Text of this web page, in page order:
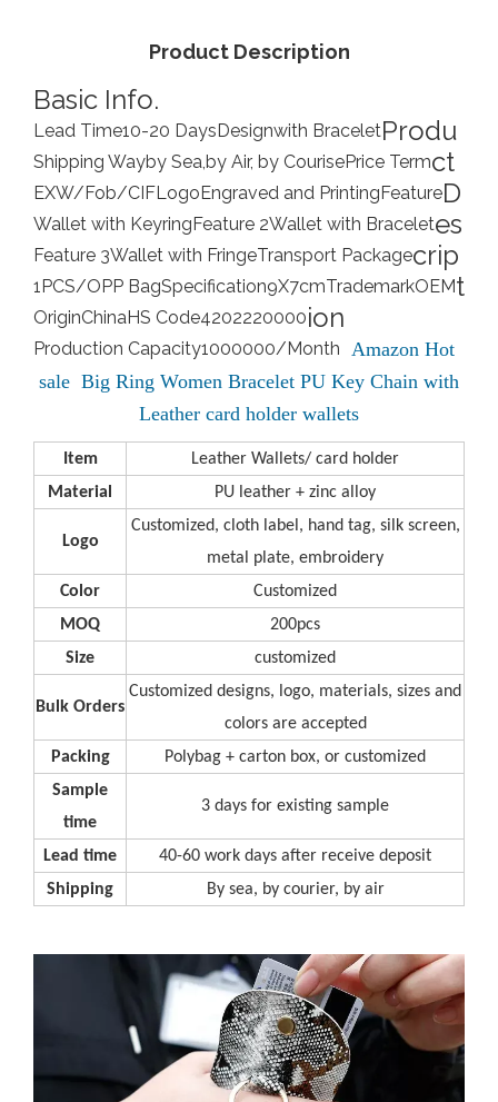
Product Description
Basic Info.
Lead Time10-20 DaysDesignwith Bracelet
Shipping Wayby Sea,by Air, by CourisePrice Term
EXW/Fob/CIFLogoEngraved and PrintingFeature
Wallet with KeyringFeature 2Wallet with Bracelet
Feature 3Wallet with FringeTransport Package
1PCS/OPP BagSpecification9X7cmTrademarkOEM
OriginChinaHS Code4202220000
Production Capacity1000000/Month
Produ
ct
D
es
crip
t
ion
Amazon Hot
sale Big Ring Women Bracelet PU Key Chain with
Leather card holder wallets
Item
Leather Wallets/ card holder
Material
PU leather + zinc alloy
Logo
Customized, cloth label, hand tag, silk screen,
metal plate, embroidery
Color
Customized
MOQ
200pcs
Size customized
Bulk Orders
Customized designs, logo, materials, sizes and
colors are accepted
Packing
Polybag + carton box, or customized
Sample
time
3 days for existing sample
Lead time
40-60 work days after receive deposit
S hipping By sea, by courier, by air